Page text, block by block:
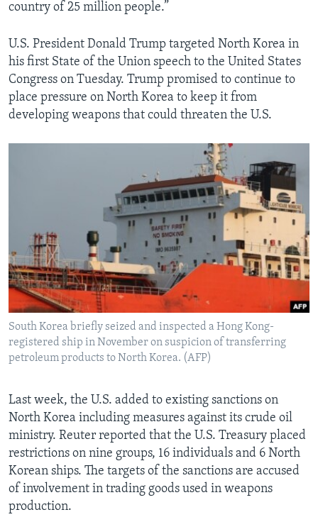
country of 25 million people.”
U.S. President Donald Trump targeted North Korea in
his first State of the Union speech to the United States
Congress on Tuesday. Trump promised to continue to
place pressure on North Korea to keep it from
developing weapons that could threaten the U.S.
South Korea briefly seized and inspected a Hong Kong-
registered ship in November on suspicion of transferring
petroleum products to North Korea. (AFP)
Last week, the U.S. added to existing sanctions on
North Korea including measures against its crude oil
ministry. Reuter reported that the U.S. Treasury placed
restrictions on nine groups, 16 individuals and 6 North
Korean ships. The targets of the sanctions are accused
of involvement in trading goods used in weapons
production.